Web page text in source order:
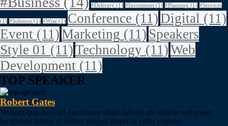
#Delivery (1) #Investment (1) #Planning (1) #Services
(1) #Solution (1) #Wise (1) Conference (11)Digital (11)
Event (11)Marketing (11) Speakers
Style 01 (11)Technology (11)Web
Development (11)
TOP SPEAKER
Robert Gates
Veniam quis nostrud exercitaon ullam laboris nis aliquip sed conse
incididunt labore et dolore magna aliqua ut enim veniam.